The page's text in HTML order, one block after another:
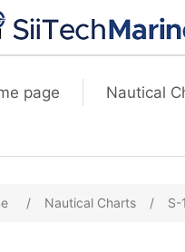
page Nautical
/ Nautical Charts / S-